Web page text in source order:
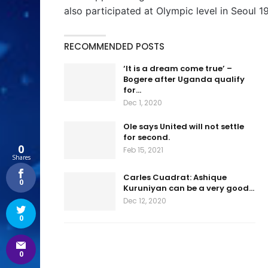
also participated at Olympic level in Seoul
RECOMMENDED POSTS
‘It is a dream come true’ –
Bogere after Uganda qualify
for…
Dec 1, 2020
Ole says United will not settle
for second.
Feb 15, 2021
Carles Cuadrat: Ashique
Kuruniyan can be a very good…
Dec 12, 2020
0
Shares
0
0
0